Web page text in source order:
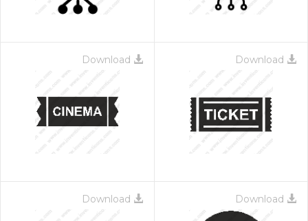
Download Download
Download Download